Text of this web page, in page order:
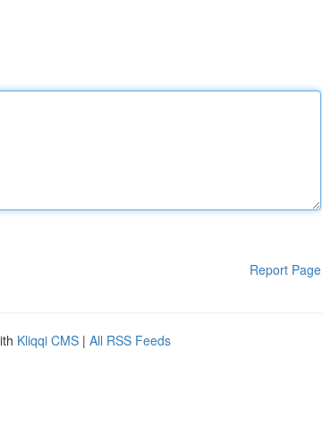
Report Page
Kliqqi CMS | All RSS Feeds